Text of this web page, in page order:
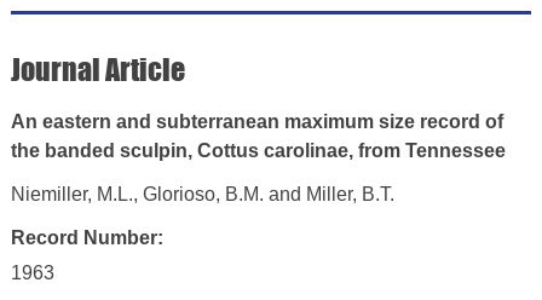
Journal Article
An eastern and subterranean maximum size record of
the banded sculpin, Cottus carolinae, from Tennessee
Niemiller, M.L., Glorioso, B.M. and Miller, B.T.
Record Number:
1963